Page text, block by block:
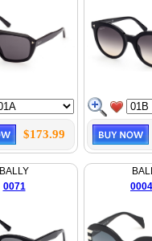
$173.99
BALLY
0071